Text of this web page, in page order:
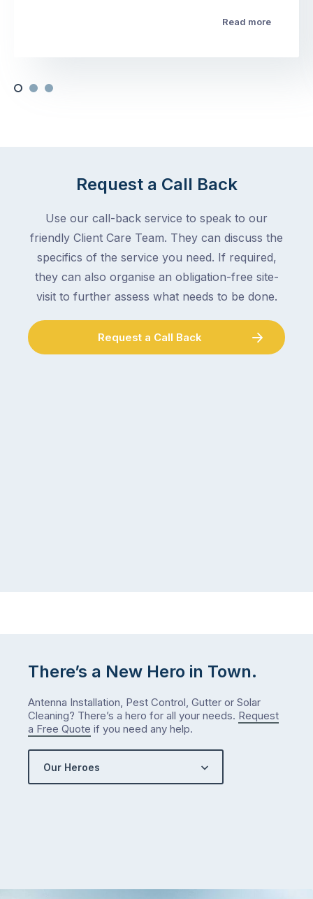
Read more
Request a Call Back
Use our call-back service to speak to our
friendly Client Care Team. They can discuss the
specifics of the service you need. If required,
they can also organise an obligation-free site-
visit to further assess what needs to be done.
Request a Call Back
There’s a New Hero in Town.
Antenna Installation, Pest Control, Gutter or Solar
Cleaning? There’s a hero for all your needs. Request
a Free Quote if you need any help.
Our Heroes